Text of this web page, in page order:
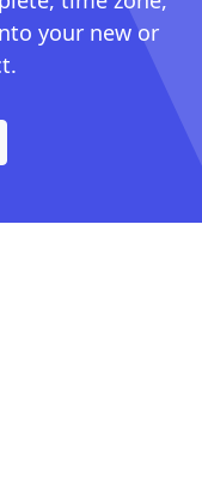
your new or